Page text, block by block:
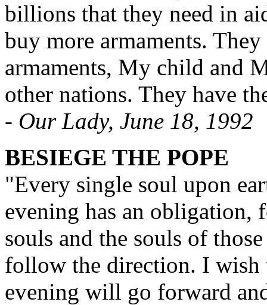
billions that they need in
buy more armaments.
armaments, My child and
other nations. They have
- Our Lady, June 18, 1992
BESIEGE THE POPE
"Every single soul upon
evening has an
souls and the souls of
follow the direction. I wish
evening will go forward